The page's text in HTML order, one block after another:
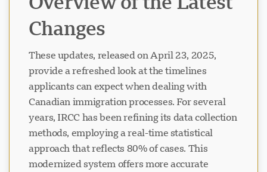
Changes
These updates, released on April 23, 2025,
provide a refreshed look at the timelines
applicants can expect when dealing with
Canadian immigration processes. For several
years, IRCC has been refining its data collection
methods, employing a real-time statistical
approach that reflects 80% of cases. This
modernized system offers more accurate